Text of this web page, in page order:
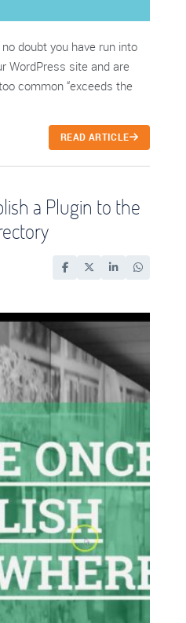
doubt you have run into
WordPress site and are
common “exceeds the
READ ARTICLE
a Plugin to the